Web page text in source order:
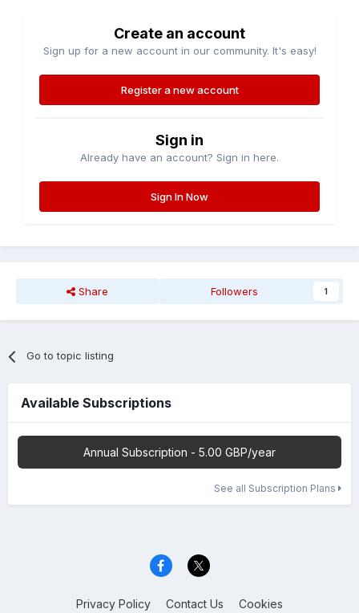
Create an account
Sign up for a new account in our community. It's easy!
Register a new account
Sign in
Already have an account? Sign in here.
Sign In Now
Share Followers 1
Go to topic listing
Available Subscriptions
Annual Subscription - 5.00 GBP/year
See all Subscription Plans
Privacy Policy Contact Us Cookies